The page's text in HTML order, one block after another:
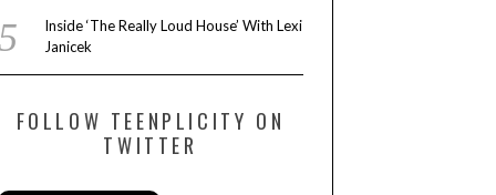
Inside ‘The Really Loud House’ With Lexi
Janicek
FOLLOW TEENPLICITY ON
TWITTER